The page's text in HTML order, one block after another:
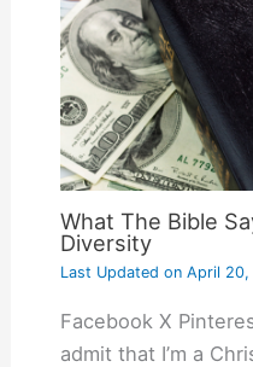
What The Bible
Diversity
Last Updated onApril 20,
Facebook X
admit that I’m a